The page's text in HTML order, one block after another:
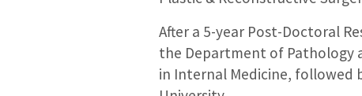
After a 5-year Post-Doctoral
the Department of Pathology
in Internal Medicine, followed